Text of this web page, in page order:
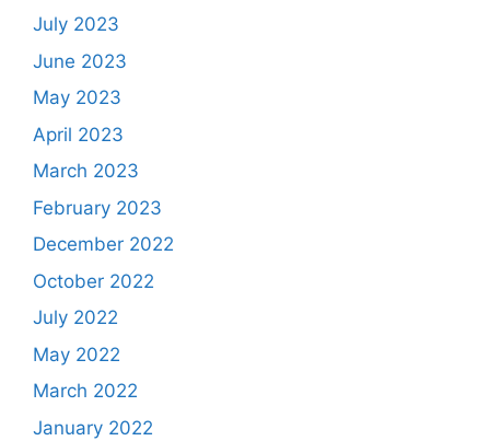
July 2023
June 2023
May 2023
April 2023
March 2023
February 2023
December 2022
October 2022
July 2022
May 2022
March 2022
January 2022